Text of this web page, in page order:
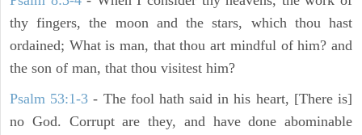
thy fingers, the moon and the stars, which thou hast
ordained; What is man, that thou art mindful of him? and
the son of man, that thou visitest him?
Psalm 53:1-3 - The fool hath said in his heart, [There is]
no God. Corrupt are they, and have done abominable